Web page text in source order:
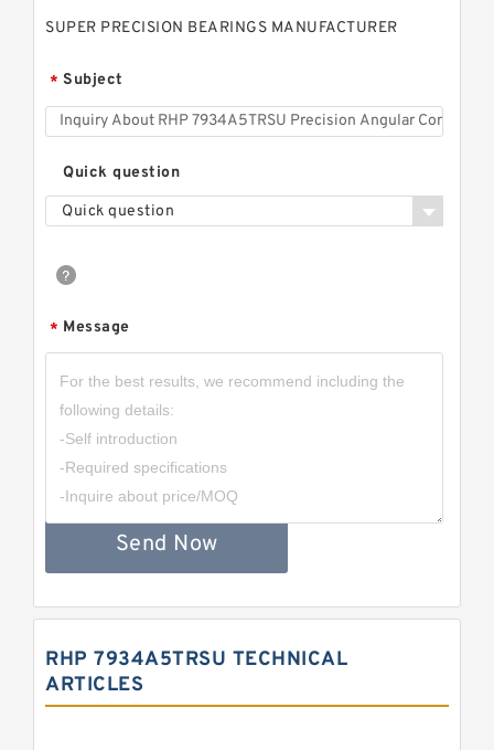
SUPER PRECISION BEARINGS MANUFACTURER
* Subject
Quick question
Quick question
* Message
Send Now
RHP 7934A5TRSU TECHNICAL
ARTICLES